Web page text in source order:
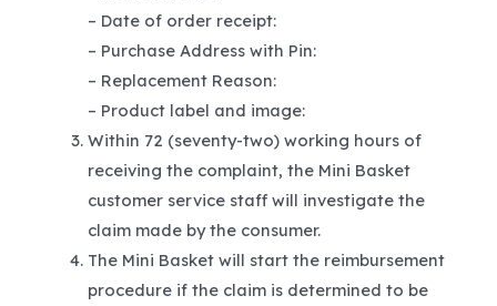
– Date of order receipt:
– Purchase Address with Pin:
– Replacement Reason:
– Product label and image:
Within 72 (seventy-two) working hours of
receiving the complaint, the Mini Basket
customer service staff will investigate the
claim made by the consumer.
The Mini Basket will start the reimbursement
procedure if the claim is determined to be